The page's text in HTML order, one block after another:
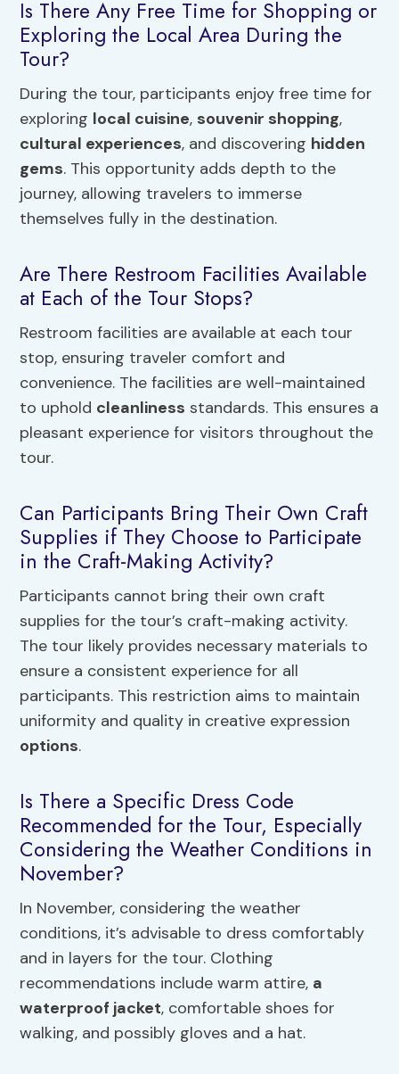
Is There Any Free Time for Shopping or
Exploring the Local Area During the
Tour?
During the tour, participants enjoy free time for
exploring local cuisine, souvenir shopping,
cultural experiences, and discovering hidden
gems. This opportunity adds depth to the
journey, allowing travelers to immerse
themselves fully in the destination.
Are There Restroom Facilities Available
at Each of the Tour Stops?
Restroom facilities are available at each tour
stop, ensuring traveler comfort and
convenience. The facilities are well-maintained
to uphold cleanliness standards. This ensures a
pleasant experience for visitors throughout the
tour.
Can Participants Bring Their Own Craft
Supplies if They Choose to Participate
in the Craft-Making Activity?
Participants cannot bring their own craft
supplies for the tour’s craft-making activity.
The tour likely provides necessary materials to
ensure a consistent experience for all
participants. This restriction aims to maintain
uniformity and quality in creative expression
options.
Is There a Specific Dress Code
Recommended for the Tour, Especially
Considering the Weather Conditions in
November?
In November, considering the weather
conditions, it’s advisable to dress comfortably
and in layers for the tour. Clothing
recommendations include warm attire, a
waterproof jacket, comfortable shoes for
walking, and possibly gloves and a hat.